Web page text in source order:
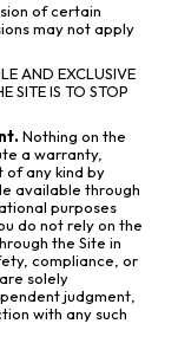
of certain
may not apply
AND EXCLUSIVE
SITE IS TO STOP
Nothing on the
a warranty,
any kind by
available through
purposes
do not rely on the
the Site in
compliance, or
solely
judgment,
with any such